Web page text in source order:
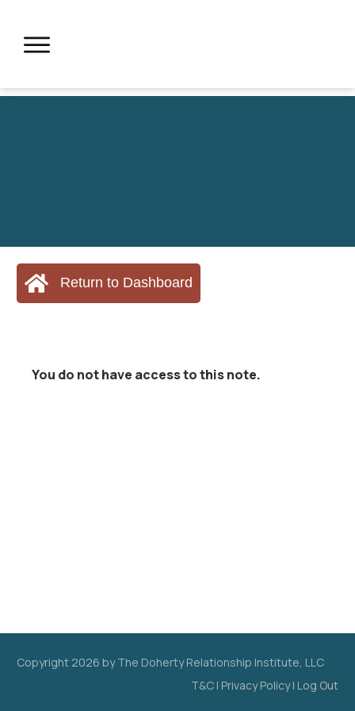
Return to Dashboard
You do not have access to this note.
Copyright 2026 by The Doherty Relationship Institute, LLC
T&C | Privacy Policy| Log Out